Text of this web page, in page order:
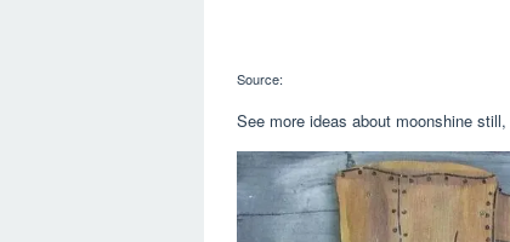
Source:
See more ideas about moonshine